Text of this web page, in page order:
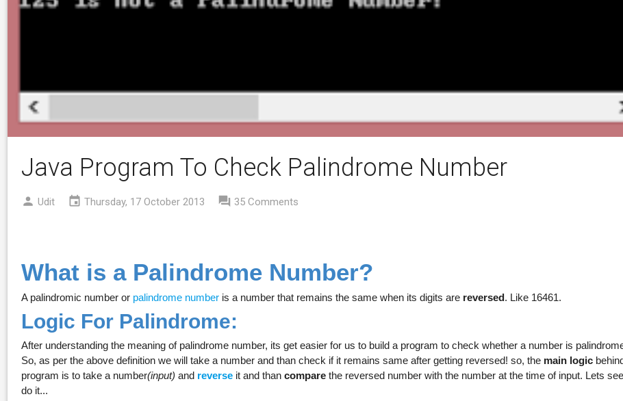
Java Program To Check Palindrome Number
Udit Thursday, 17 October 2013 35 Comments
What is a Palindrome Number?
A palindromic number or palindrome number is a number that remains the same when its digits are reversed. Like 16461.
Logic For Palindrome:
After understanding the meaning of palindrome number, its get easier for us to build a program to check whether a number is
So, as per the above definition we will take a number and than check if it remains same after getting reversed! so, the main logic
program is to take a number(input) and reverse it and thancomparethe reversed number with the number at the time of input. Lets
do it...